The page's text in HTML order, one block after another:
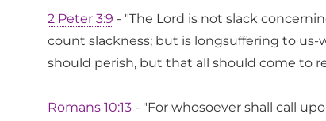
2 Peter 3:9 - "The Lord is not slack
count slackness; but is longsuffering to
should perish, but that all should come to
Romans 10:13 - "For whosoever shall call